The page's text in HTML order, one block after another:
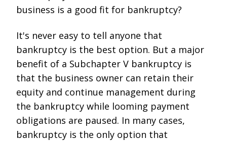
business is a good fit for bankruptcy?
It's never easy to tell anyone that
bankruptcy is the best option. But a major
benefit of a Subchapter V bankruptcy is
that the business owner can retain their
equity and continue management during
the bankruptcy while looming payment
obligations are paused. In many cases,
bankruptcy is the only option that